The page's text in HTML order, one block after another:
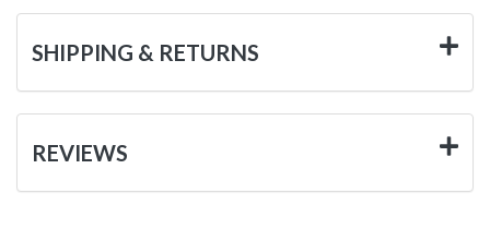
SHIPPING & RETURNS
REVIEWS